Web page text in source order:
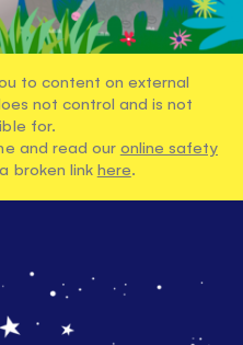
to content on external
not control and is not
for.
and read our online safety
broken link here.